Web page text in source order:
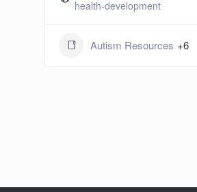
health-development
Autism Resources +6